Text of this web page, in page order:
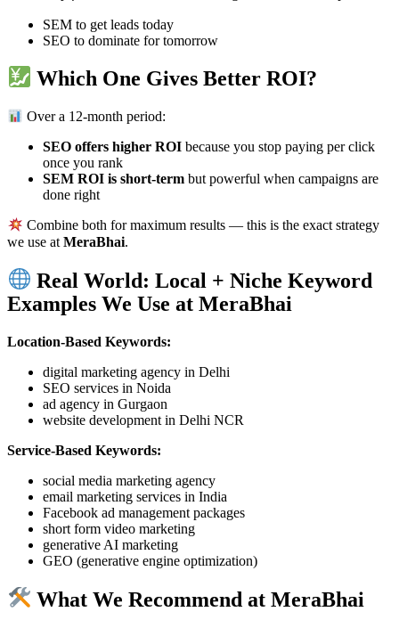
SEM to get leads today
SEO to dominate for tomorrow
Which One Gives Better ROI?
Over a 12-month period:
SEO offers higher ROI because you stop paying per click
once you rank
SEM ROI is short-term but powerful when campaigns are
done right
Combine both for maximum results — this is the exact strategy
we use at MeraBhai.
Real World: Local + Niche Keyword
Examples We Use at MeraBhai
Location-Based Keywords:
digital marketing agency in Delhi
SEO services in Noida
ad agency in Gurgaon
website development in Delhi NCR
Service-Based Keywords:
social media marketing agency
email marketing services in India
Facebook ad management packages
short form video marketing
generative AI marketing
GEO (generative engine optimization)
What We Recommend at MeraBhai